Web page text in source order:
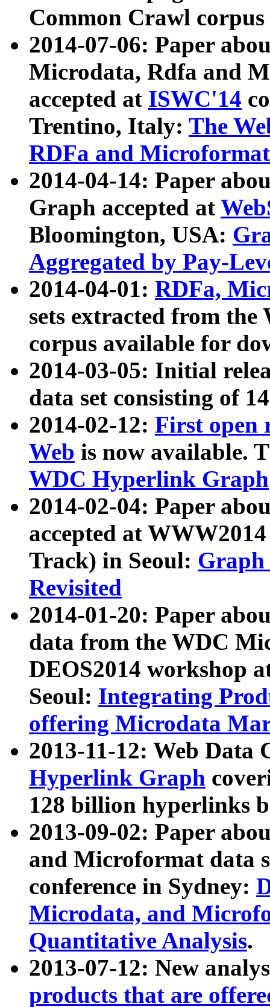
Common Crawl
2014-07-06: Paper
Microdata, Rdfa and
accepted at ISWC'14
Trentino, Italy: The
RDFa and Microformat
2014-04-14: Paper
Graph accepted at
Bloomington, USA:
Aggregated by Pay-
2014-04-01: RDFa,
sets extracted from
corpus available for
2014-03-05: Initial
data set consisting of
2014-02-12: First open
Web is now available.
WDC Hyperlink Graph
2014-02-04: Paper
accepted at
Track) in Seoul: Graph
Revisited
2014-01-20: Paper
data from the WDC
DEOS2014 workshop
Seoul: Integrating
offering Microdata
2013-11-12: Web Data
Hyperlink Graph
128 billion hyperlinks
2013-09-02: Paper
and Microformat data
conference in Sydney:
Microdata, and
Quantitative Analysis.
2013-07-12: New
products that are